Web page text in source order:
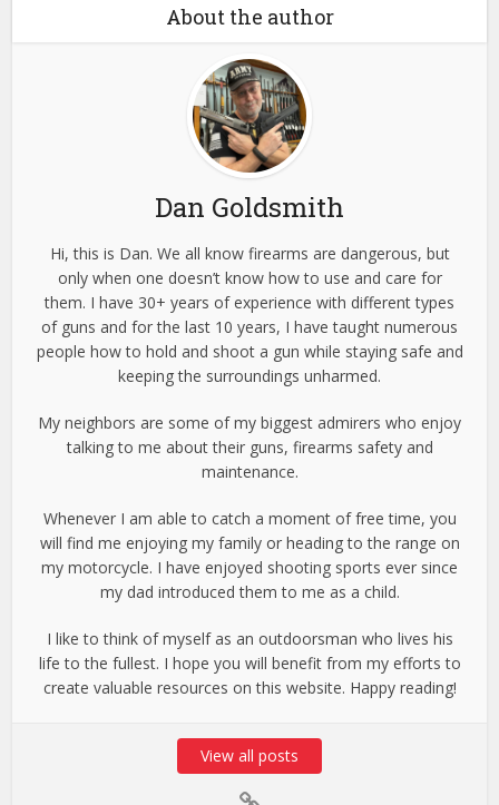
About the author
Dan Goldsmith
Hi, this is Dan. We all know firearms are dangerous, but
only when one doesn’t know how to use and care for
them. I have 30+ years of experience with different types
of guns and for the last 10 years, I have taught numerous
people how to hold and shoot a gun while staying safe and
keeping the surroundings unharmed.
My neighbors are some of my biggest admirers who enjoy
talking to me about their guns, firearms safety and
maintenance.
Whenever I am able to catch a moment of free time, you
will find me enjoying my family or heading to the range on
my motorcycle. I have enjoyed shooting sports ever since
my dad introduced them to me as a child.
I like to think of myself as an outdoorsman who lives his
life to the fullest. I hope you will benefit from my efforts to
create valuable resources on this website. Happy reading!
View all posts